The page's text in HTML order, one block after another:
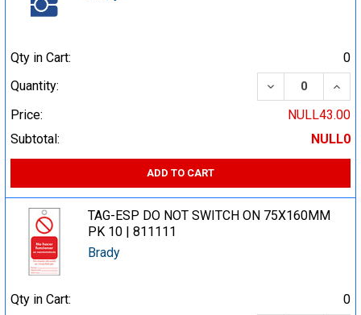
Qty in Cart:
0
Quantity:
DECREASE
Price:
NULL43.00
Subtotal:
NULL0
ADD TO CART
TAG-ESP DO NOT SWITCH ON 75X160MM
PK 10 | 811111
Brady
Qty in Cart:
0